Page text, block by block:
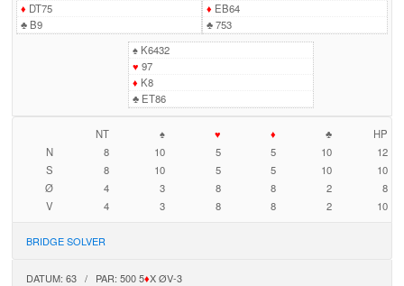
♦ DT75
♣B9
♦ EB64
♣753
♠K6432
♥ 97
♦ K8
♣ET86
NT ♠ ♥ ♦ ♣
HP
N
8 10 5 5 10
12
S
8 10 5 5 10
10
Ø
4 3 8 8 2
8
V
4 3 8 8 2 10
BRIDGE SOLVER
DATUM: 63 / PAR: 500 5♦X ØV-3